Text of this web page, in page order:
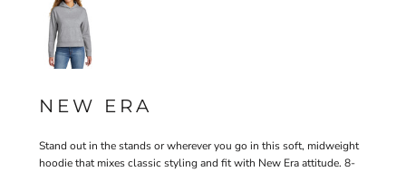
NEW ERA
Stand out in the stands or wherever you go in this soft, midweight
hoodie that mixes classic styling and fit with New Era attitude. 8-